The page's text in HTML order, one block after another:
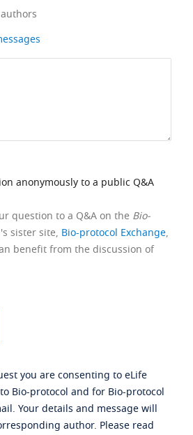
anonymously to a public Q&A
question to a Q&A on the Bio-
sister site, Bio-protocol Exchange,
benefit from the discussion of
you are consenting to eLife
Bio-protocol and for Bio-protocol
Your details and message will
author. Please read